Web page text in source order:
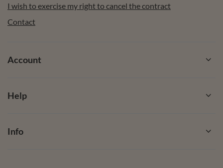
I wish to exercise my right to cancel the contract
Contact
Account
Help
Info